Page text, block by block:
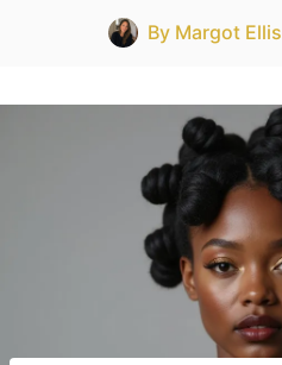
By Margot Ellis